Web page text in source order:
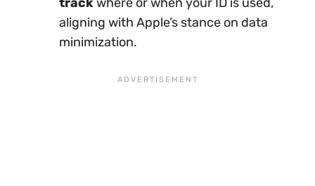
aligning with Apple’s stance on data
minimization.